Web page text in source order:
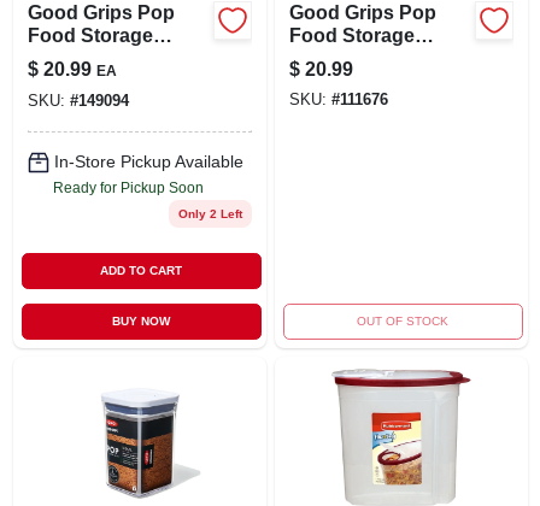
Good Grips Pop
Food Storage
Container, Tall
Rectangular, 3.7 Qt.
$ 20.99 EA
SKU: #149094
In-Store Pickup Available
Ready for Pickup Soon
Only 2 Left
ADD TO CART
BUY NOW
Good Grips Pop
Food Storage
Container, Clear
Plastic Rectangle,
2.7 Qt.
$ 20.99
SKU: #111676
OUT OF STOCK